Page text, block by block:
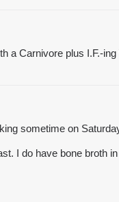
Carnivore plus I.F.-
sometime on
I do have bone broth